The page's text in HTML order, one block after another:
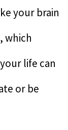
your brain
which
life can
or be